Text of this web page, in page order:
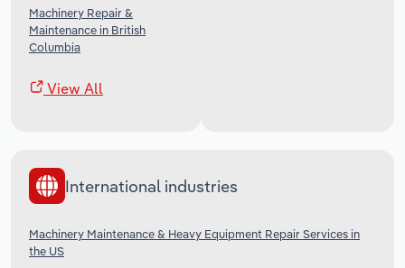
Machinery Repair &
Maintenance in British
Columbia
View All
International industries
Machinery Maintenance & Heavy Equipment Repair Services in
the US